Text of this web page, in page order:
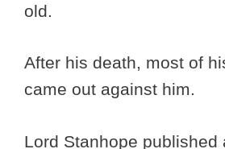
old.
After his death, most of
came out against him.
Lord Stanhope published